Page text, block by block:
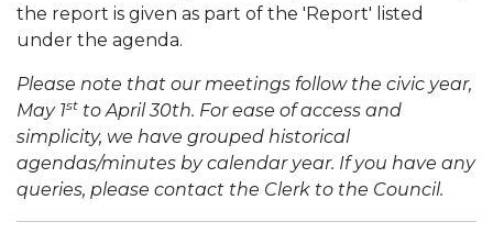
the report is given as part of the 'Report' listed
under the agenda.
Please note that our meetings follow the civic year,
May 1st to April 30th. For ease of access and
simplicity, we have grouped historical
agendas/minutes by calendar year. If you have any
queries, please contact the Clerk to the Council.